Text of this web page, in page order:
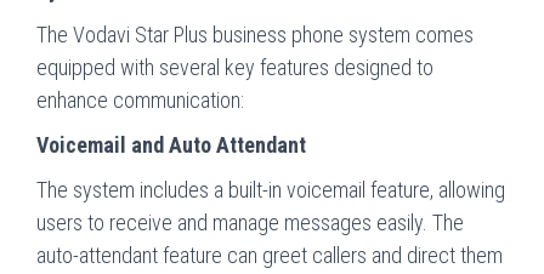
The Vodavi Star Plus business phone system comes
equipped with several key features designed to
enhance communication:
Voicemail and Auto Attendant
The system includes a built-in voicemail feature, allowing
users to receive and manage messages easily. The
auto-attendant feature can greet callers and direct them